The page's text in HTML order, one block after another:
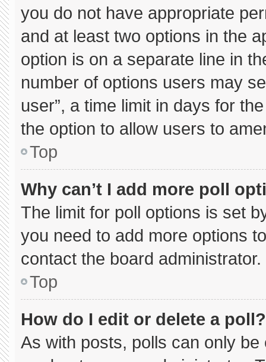
you do not have appropriate
and at least two options in the
option is on a separate line in
number of options users may
user”, a time limit in days for
the option to allow users to
Top
Why can’t I add more poll
The limit for poll options is set
you need to add more options
contact the board administrator.
Top
How do I edit or delete a poll?
As with posts, polls can only